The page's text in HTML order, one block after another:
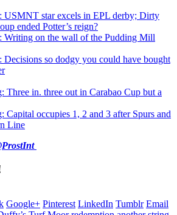
USMNT star excels in EPL derby; Dirty
ended Potter’s reign?
Writing on the wall of the Pudding Mill
so dodgy you could have bought
Three in. three out in Carabao Cup but a
Capital occupies 1, 2 and 3 after Spurs and
Line
Google+ Pinterest LinkedIn Tumblr Email